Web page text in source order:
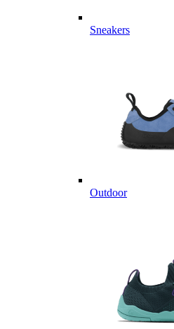
Sneakers
Outdoor